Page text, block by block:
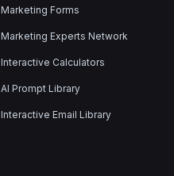
Marketing Forms
Marketing Experts Network
Interactive Calculators
AI Prompt Library
Interactive Email Library